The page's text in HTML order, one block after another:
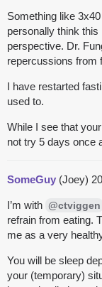
Something like
personally think
perspective. Dr.
repercussions from
I have restarted
used to.
While I see that
not try 5 days once
SomeGuy (Joey)
I’m with @ctviggen
refrain from eating.
me as a very
You will be sleep
your (temporary)